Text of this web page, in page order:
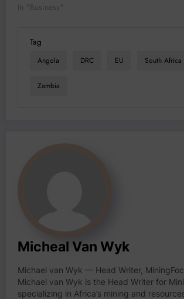
In "Business"
Tag
Angola DRC EU South Africa
Zambia
Micheal Van Wyk
Michael van Wyk — Head Writer,
Michael van Wyk is the Head Writer for
specializing in Africa’s mining and